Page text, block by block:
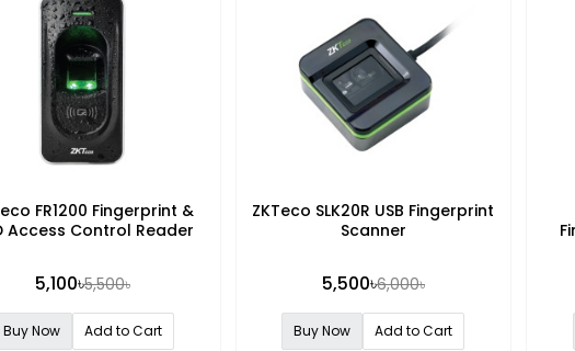
FR1200 Fingerprint &
Access Control Reader
5,100৳5,500৳
Buy Now Add to Cart
ZKTeco SLK20R USB Fingerprint
Scanner
5,500৳6,000৳
Buy Now Add to Cart